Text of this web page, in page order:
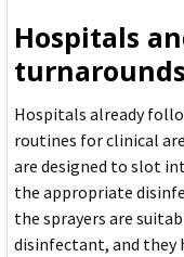
Hospitals
Hospitals already
routines for clinical
are designed to slot
the appropriate
the sprayers are
disinfectant, and they